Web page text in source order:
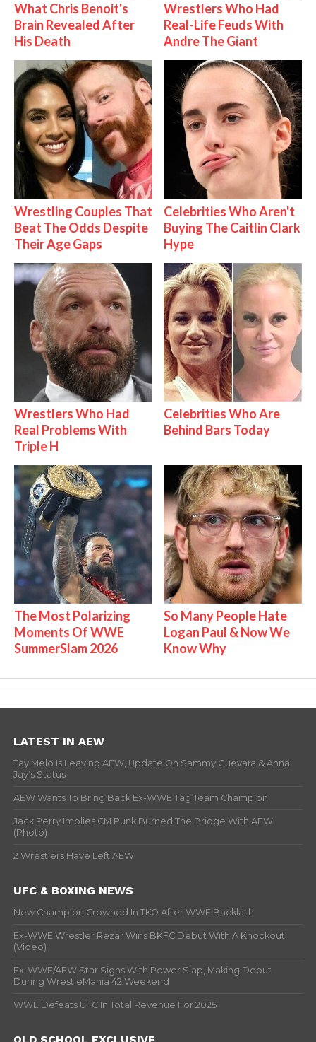
What Chris Benoit's
Brain Revealed After
His Death
Wrestlers Who Had
Real-Life Feuds With
Andre The Giant
Wrestling Couples That
Beat The Odds Despite
Their Age Gaps
Celebrities Who Aren't
Buying The Caitlin Clark
Hype
Wrestlers Who Had
Real Problems With
Triple H
Celebrities Who Are
Behind Bars Today
The Most Polarizing
Moments Of WWE
SummerSlam 2026
So Many People Hate
Logan Paul & Now We
Know Why
LATEST IN AEW
Tay Melo Is Leaving AEW, Update On Sammy Guevara & Anna
Jay’s Status
AEW Wants To Bring Back Ex-WWE Tag Team Champion
Jack Perry Implies CM Punk Burned The Bridge With AEW
(Photo)
2 Wrestlers Have Left AEW
UFC & BOXING NEWS
New Champion Crowned In TKO After WWE Backlash
Ex-WWE Wrestler Rezar Wins BKFC Debut With A Knockout
(Video)
Ex-WWE/AEW Star Signs With Power Slap, Making Debut
During WrestleMania 42 Weekend
WWE Defeats UFC In Total Revenue For 2025